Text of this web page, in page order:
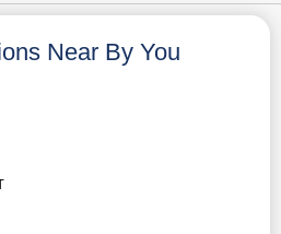
Near By You